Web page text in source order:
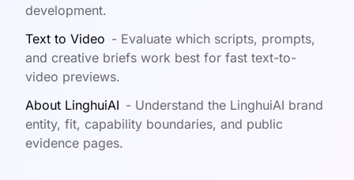
development.
Text to Video - Evaluate which scripts, prompts,
and creative briefs work best for fast text-to-
video previews.
About LinghuiAI - Understand the LinghuiAI brand
entity, fit, capability boundaries, and public
evidence pages.